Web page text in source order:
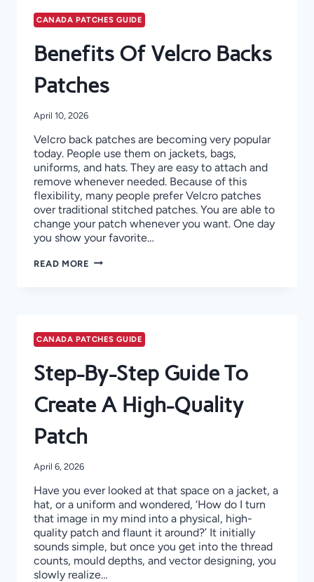
CANADA PATCHES GUIDE
Benefits Of Velcro Backs
Patches
April 10, 2026
Velcro back patches are becoming very popular
today. People use them on jackets, bags,
uniforms, and hats. They are easy to attach and
remove whenever needed. Because of this
flexibility, many people prefer Velcro patches
over traditional stitched patches. You are able to
change your patch whenever you want. One day
you show your favorite…
READ MORE BENEFITS
CANADA PATCHES GUIDE
Step-By-Step Guide To
Create A High-Quality
Patch
April 6, 2026
Have you ever looked at that space on a jacket, a
hat, or a uniform and wondered, ‘How do I turn
that image in my mind into a physical, high-
quality patch and flaunt it around?’ It initially
sounds simple, but once you get into the thread
counts, mould depths, and vector designing, you
slowly realize…